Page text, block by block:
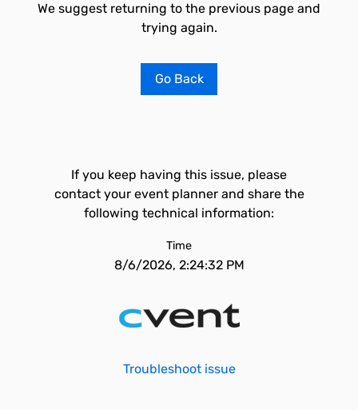
We suggest returning to the previous page and
trying again.
Go Back
If you keep having this issue, please
contact your event planner and share the
following technical information:
Time
8/6/2026, 2:24:32 PM
Troubleshoot issue